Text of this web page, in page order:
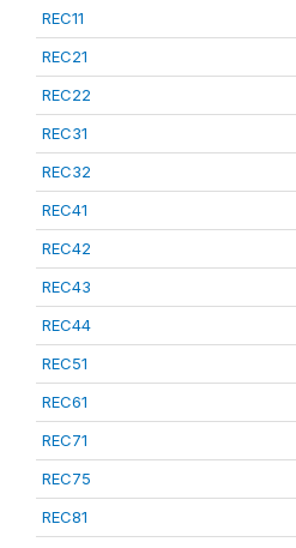
REC11
REC21
REC22
REC31
REC32
REC41
REC42
REC43
REC44
REC51
REC61
REC71
REC75
REC81